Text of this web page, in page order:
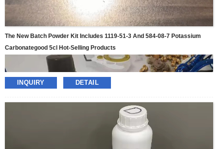
The New Batch Powder Kit Includes 1119-51-3 And 584-08-7 Potassium
Carbonategood 5cl Hot-Selling Products
INQUIRY DETAIL